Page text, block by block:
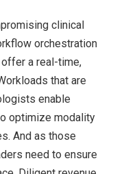
clinical
orchestration
a real-time,
that are
enable
optimize modality
And as those
need to ensure